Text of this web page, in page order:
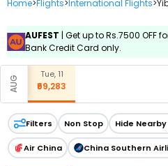
Home>Flights>International Flights>
AUFEST | Get up to Rs.7500 OFF
Bank Credit Card only.
AUG
Tue, 11
₹69,283
Filters Non Stop Hide
Air China China Southern